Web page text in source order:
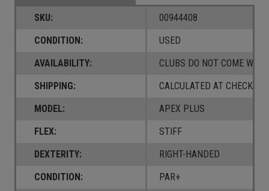
SKU:
00944408
CONDITION:
USED
AVAILABILITY:
CLUBS DO NOT COME W/ A
SHIPPING:
CALCULATED AT CHECKOUT
MODEL:
APEX PLUS
FLEX:
STIFF
DEXTERITY:
RIGHT-HANDED
CONDITION:
PAR+